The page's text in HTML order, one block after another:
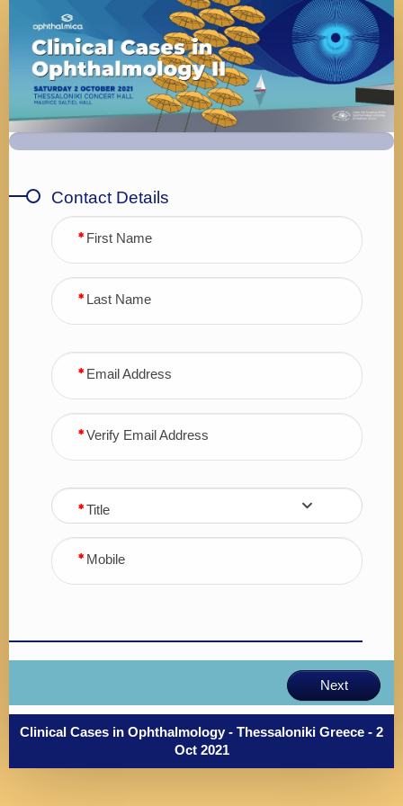
Registration
Form
Contact Details
First Name
Last Name
Email Address
Verify Email Address
Title
Mobile
Next
Clinical Cases in Ophthalmology - Thessaloniki Greece - 2
Oct 2021